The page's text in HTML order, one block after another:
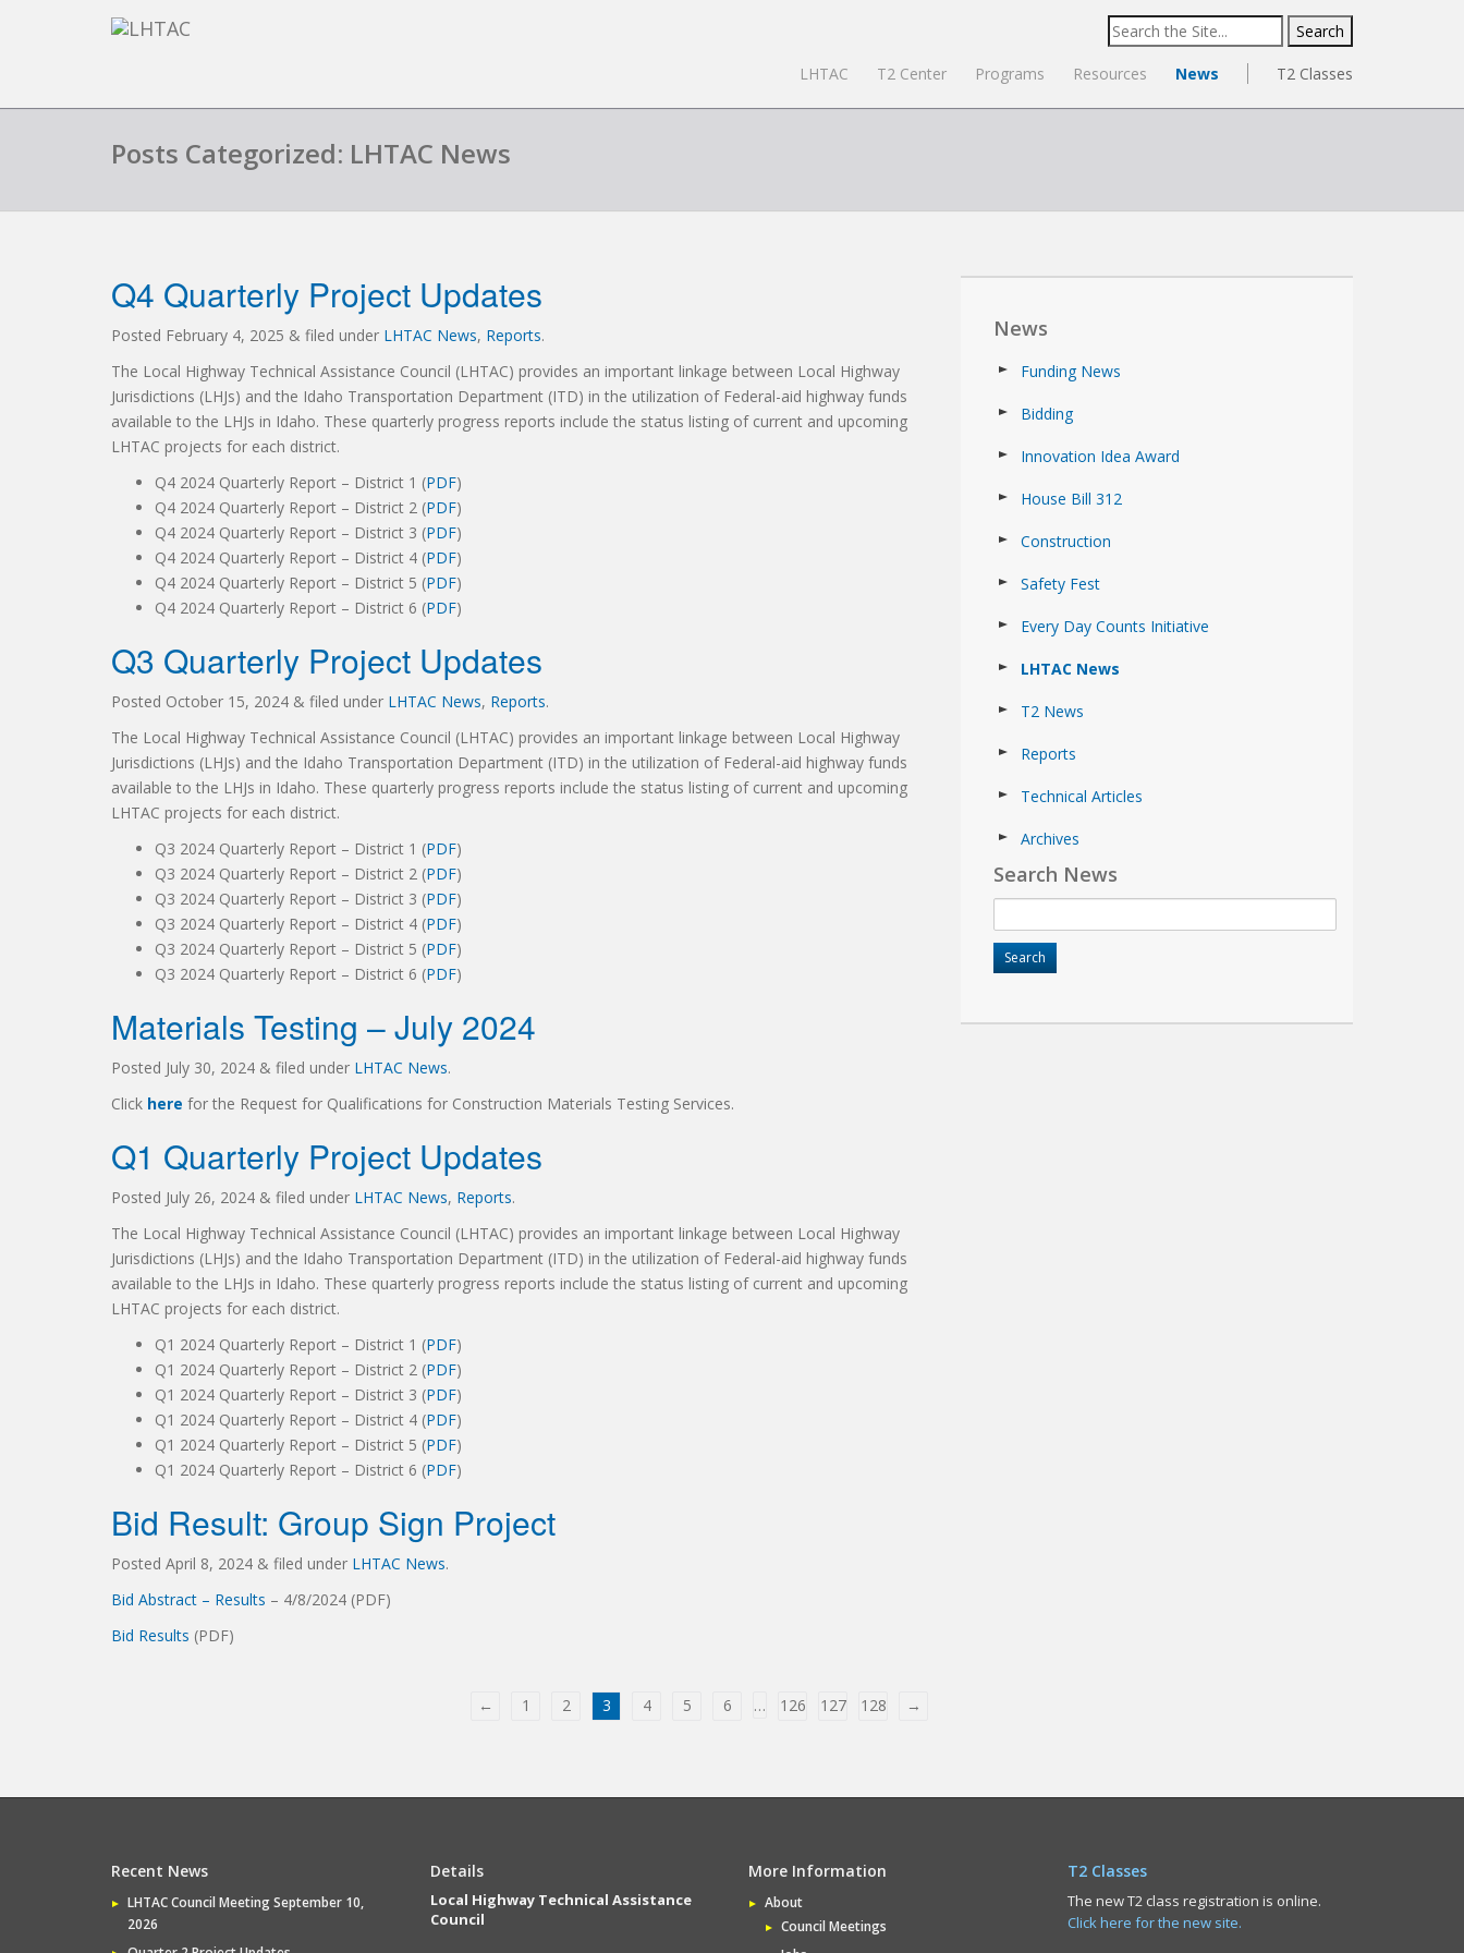
Search
for:
LHTAC
T2 Center Programs Resources News T2 Classes
Posts Categorized: LHTAC News
Q4 Quarterly Project Updates
Posted February 4, 2025 & filed under LHTAC News, Reports.
The Local Highway Technical Assistance Council (LHTAC) provides an important linkage between Local Highway
Jurisdictions (LHJs) and the Idaho Transportation Department (ITD) in the utilization of Federal-aid highway funds
available to the LHJs in Idaho. These quarterly progress reports include the status listing of current and upcoming
LHTAC projects for each district.
Q4 2024 Quarterly Report – District 1 (PDF)
Q4 2024 Quarterly Report – District 2 (PDF)
Q4 2024 Quarterly Report – District 3 (PDF)
Q4 2024 Quarterly Report – District 4 (PDF)
Q4 2024 Quarterly Report – District 5 (PDF)
Q4 2024 Quarterly Report – District 6 (PDF)
Q3 Quarterly Project Updates
Posted October 15, 2024 & filed under LHTAC News, Reports.
The Local Highway Technical Assistance Council (LHTAC) provides an important linkage between Local Highway
Jurisdictions (LHJs) and the Idaho Transportation Department (ITD) in the utilization of Federal-aid highway funds
available to the LHJs in Idaho. These quarterly progress reports include the status listing of current and upcoming
LHTAC projects for each district.
Q3 2024 Quarterly Report – District 1 (PDF)
Q3 2024 Quarterly Report – District 2 (PDF)
Q3 2024 Quarterly Report – District 3 (PDF)
Q3 2024 Quarterly Report – District 4 (PDF)
Q3 2024 Quarterly Report – District 5 (PDF)
Q3 2024 Quarterly Report – District 6 (PDF)
Materials Testing – July 2024
Posted July 30, 2024 & filed under LHTAC News.
Click here for the Request for Qualifications for Construction Materials Testing Services.
Q1 Quarterly Project Updates
Posted July 26, 2024 & filed under LHTAC News, Reports.
The Local Highway Technical Assistance Council (LHTAC) provides an important linkage between Local Highway
Jurisdictions (LHJs) and the Idaho Transportation Department (ITD) in the utilization of Federal-aid highway funds
available to the LHJs in Idaho. These quarterly progress reports include the status listing of current and upcoming
LHTAC projects for each district.
Q1 2024 Quarterly Report – District 1 (PDF)
Q1 2024 Quarterly Report – District 2 (PDF)
Q1 2024 Quarterly Report – District 3 (PDF)
Q1 2024 Quarterly Report – District 4 (PDF)
Q1 2024 Quarterly Report – District 5 (PDF)
Q1 2024 Quarterly Report – District 6 (PDF)
Bid Result: Group Sign Project
Posted April 8, 2024 & filed under LHTAC News.
Bid Abstract – Results – 4/8/2024 (PDF)
Bid Results (PDF)
← 1 2 3 4 5 6 … 126 127 128 →
News
Funding News
Bidding
Innovation Idea Award
House Bill 312
Construction
Safety Fest
Every Day Counts Initiative
LHTAC News
T2 News
Reports
Technical Articles
Archives
Search News
Recent News
LHTAC Council Meeting September 10,
2026
Details
Local Highway Technical Assistance
Council
More Information
About
Council Meetings
T2 Classes
The new T2 class registration is online.
Click here for the new site.